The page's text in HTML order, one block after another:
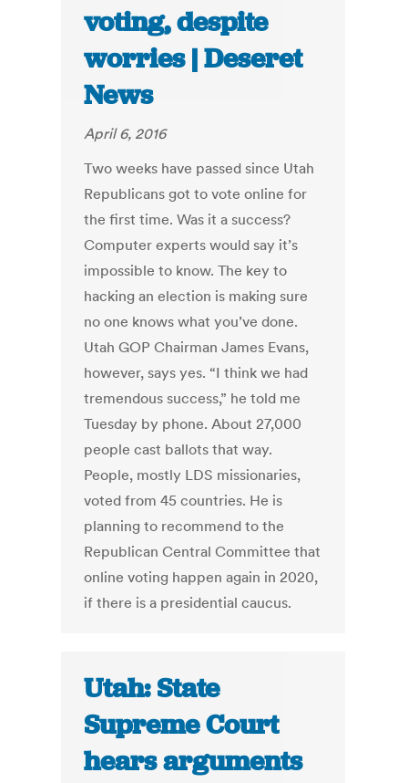
voting, despite
worries | Deseret
News
April 6, 2016
Two weeks have passed since Utah
Republicans got to vote online for
the first time. Was it a success?
Computer experts would say it’s
impossible to know. The key to
hacking an election is making sure
no one knows what you’ve done.
Utah GOP Chairman James Evans,
however, says yes. “I think we had
tremendous success,” he told me
Tuesday by phone. About 27,000
people cast ballots that way.
People, mostly LDS missionaries,
voted from 45 countries. He is
planning to recommend to the
Republican Central Committee that
online voting happen again in 2020,
if there is a presidential caucus.
Utah: State
Supreme Court
hears arguments